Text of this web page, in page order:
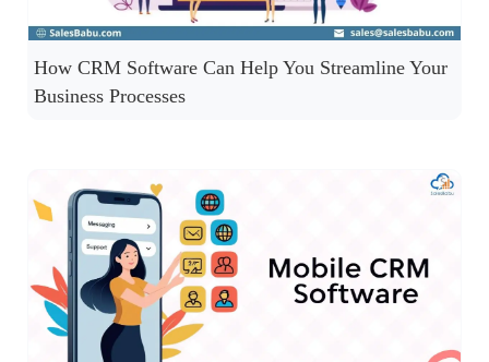
How CRM Software Can Help You Streamline Your
Business Processes